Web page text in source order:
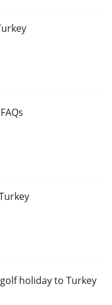
holiday to Turkey